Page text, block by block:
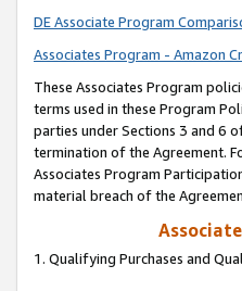
DE Associate Program
Associates Program - Amazon
These Associates Program
terms used in these Program
parties under Sections 3 and 6
termination of the Agreement.
Associates Program
material breach of the
1. Qualifying Purchases and